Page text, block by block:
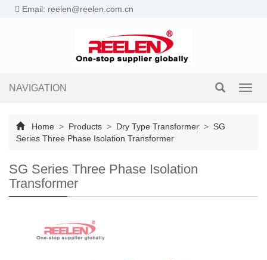
Email: reelen@reelen.com.cn
NAVIGATION
Home > Products > Dry Type Transformer > SG
Series Three Phase Isolation Transformer
SG Series Three Phase Isolation
Transformer